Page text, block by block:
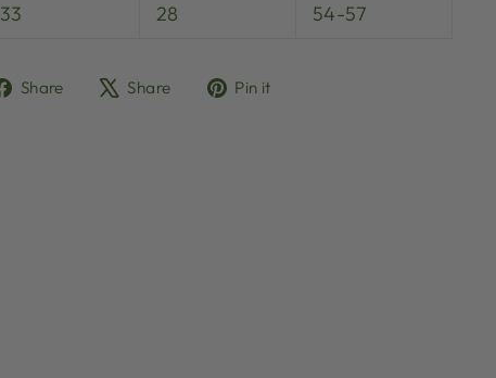
33 28 54-57
Share
ShareShare
TweetPin it